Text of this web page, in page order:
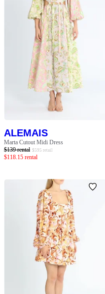
ALEMAIS
Marta Cutout Midi Dress
$139 rental $595 retail
$118.15 rental